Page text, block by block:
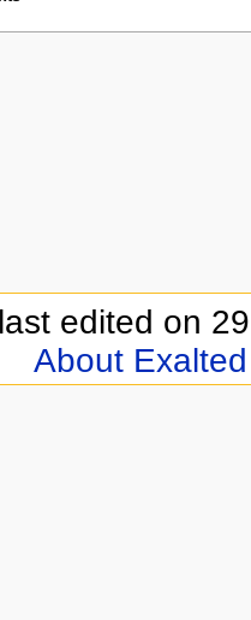
edited on
About